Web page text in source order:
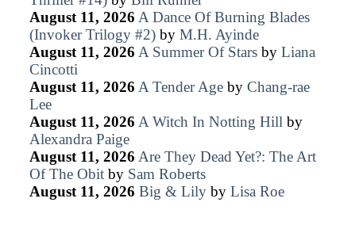
August 11, 2026 A Dance Of Burning Blades
(Invoker Trilogy #2)by M.H. Ayinde
August 11, 2026 A Summer Of Starsby Liana
Cincotti
August 11, 2026 A Tender Ageby Chang-rae
Lee
August 11, 2026 A Witch In Notting Hill by
Alexandra Paige
August 11, 2026 Are They Dead Yet?: The Art
Of The Obitby Sam Roberts
August 11, 2026 Big & Lilyby Lisa Roe